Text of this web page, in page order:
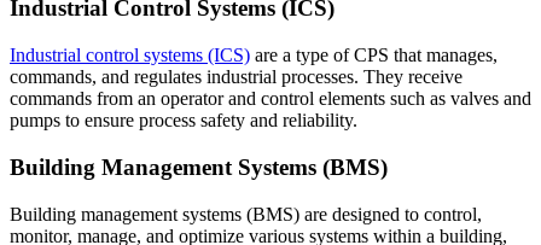
Industrial Control Systems (ICS)
Industrial control systems (ICS) are a type of CPS that manages,
commands, and regulates industrial processes. They receive
commands from an operator and control elements such as valves and
pumps to ensure process safety and reliability.
Building Management Systems (BMS)
Building management systems (BMS) are designed to control,
monitor, manage, and optimize various systems within a building,